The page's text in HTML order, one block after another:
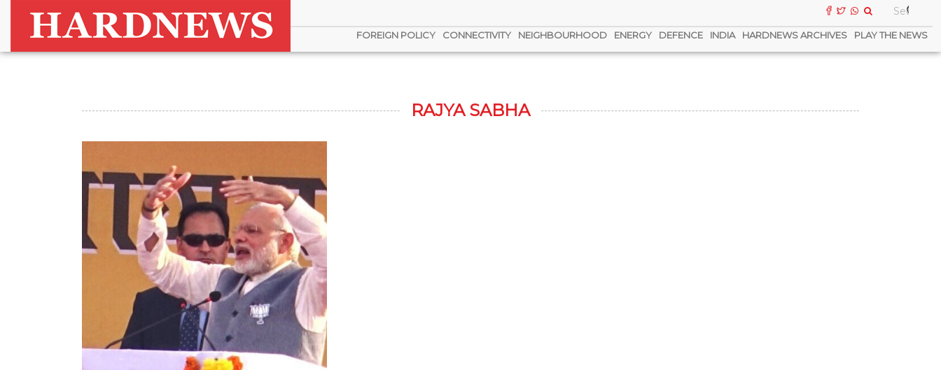
FOREIGN POLICY CONNECTIVITY NEIGHBOURHOOD ENERGY DEFENCE INDIA HARDNEWS ARCHIVES PLAY THE NEWS
RAJYA SABHA